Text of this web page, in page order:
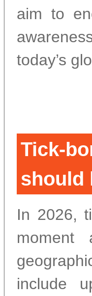
aim to
today’s
Tick-
should
In 2026,
moment
include